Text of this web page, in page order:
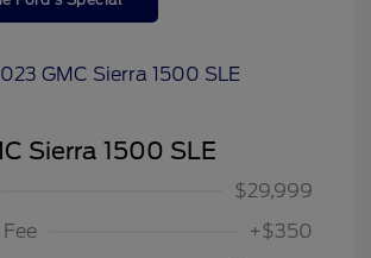
Sierra 1500 SLE
$29,999
+$350